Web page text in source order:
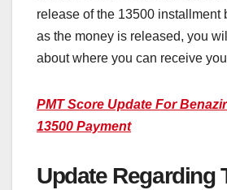
release of the 13500 installment
as the money is released, you
about where you can receive
PMT Score Update For
13500 Payment
Update Regarding